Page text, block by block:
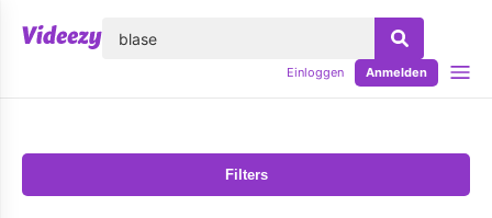
Einloggen Anmelden
Filters